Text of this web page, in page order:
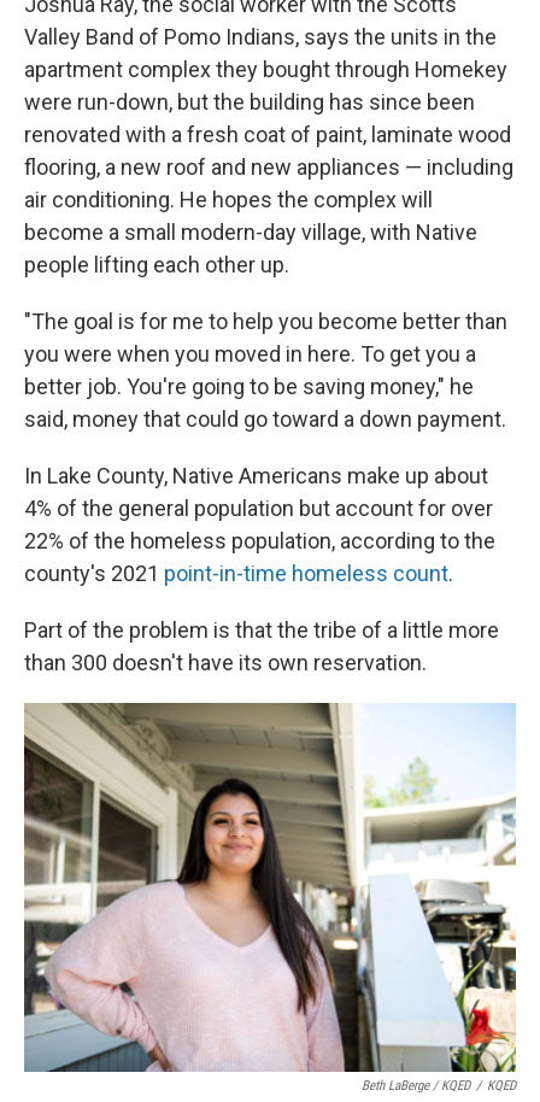
Valley Band of Pomo Indians, says the units in the
apartment complex they bought through Homekey
were run-down, but the building has since been
renovated with a fresh coat of paint, laminate wood
flooring, a new roof and new appliances — including
air conditioning. He hopes the complex will
become a small modern-day village, with Native
people lifting each other up.
"The goal is for me to help you become better than
you were when you moved in here. To get you a
better job. You're going to be saving money," he
said, money that could go toward a down payment.
In Lake County, Native Americans make up about
4% of the general population but account for over
22% of the homeless population, according to the
county's 2021 point-in-time homeless count.
Part of the problem is that the tribe of a little more
than 300 doesn't have its own reservation.
Beth LaBerge / KQED / KQED